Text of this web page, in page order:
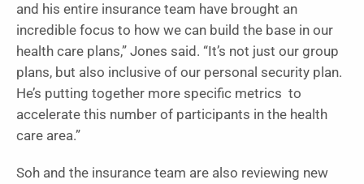
and his entire insurance team have brought an
incredible focus to how we can build the base in our
health care plans,” Jones said. “It’s not just our group
plans, but also inclusive of our personal security plan.
He’s putting together more specific metrics to
accelerate this number of participants in the health
care area.”
Soh and the insurance team are also reviewing new